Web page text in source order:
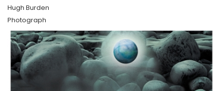
Hugh Burden
Photograph